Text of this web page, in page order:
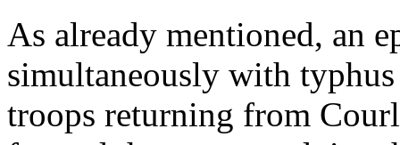
As already mentioned, an
simultaneously with
troops returning from